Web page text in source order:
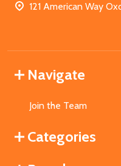
121 American Way
Navigate
Join the Team
Categories